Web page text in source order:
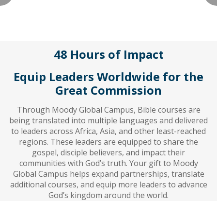
48 Hours of Impact
Equip Leaders Worldwide for the
Great Commission
Through Moody Global Campus, Bible courses are
being translated into multiple languages and delivered
to leaders across Africa, Asia, and other least-reached
regions. These leaders are equipped to share the
gospel, disciple believers, and impact their
communities with God’s truth. Your gift to Moody
Global Campus helps expand partnerships, translate
additional courses, and equip more leaders to advance
God’s kingdom around the world.